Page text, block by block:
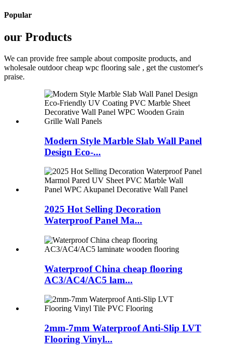
Popular
our Products
We can provide free sample about composite products, and
wholesale outdoor cheap wpc flooring sale , get the customer's
praise.
Modern Style Marble Slab Wall Panel
Design Eco-...
2025 Hot Selling Decoration
Waterproof Panel Ma...
Waterproof China cheap flooring
AC3/AC4/AC5 lam...
2mm-7mm Waterproof Anti-Slip LVT
Flooring Vinyl...